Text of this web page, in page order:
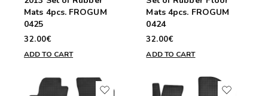
Mats 4pcs. FROGUM
0425
32.00€
ADD TO CART
Mats 4pcs. FROGUM
0424
32.00€
ADD TO CART